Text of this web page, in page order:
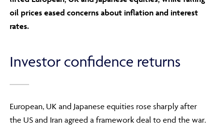
FRAUD & SECURITY
oil prices eased concerns about inflation and interest
rates.
Investor confidence returns
European, UK and Japanese equities rose sharply after
the US and Iran agreed a framework deal to end the war.